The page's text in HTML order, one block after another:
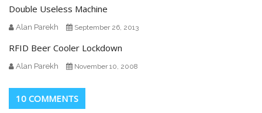
Double Useless Machine
Alan Parekh September 26, 2013
RFID Beer Cooler Lockdown
Alan Parekh November 10, 2008
10 COMMENTS